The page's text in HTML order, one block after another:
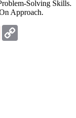
Solving Skills.
Approach.
Gmail